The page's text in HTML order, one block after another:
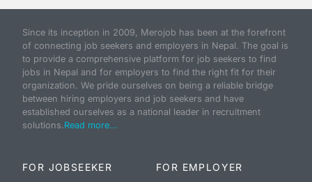
Since its inception in 2009, Merojob has been at the forefront
of connecting job seekers and employers in Nepal. The goal is
to provide a comprehensive platform for job seekers to find
jobs in Nepal and for employers to find the right fit for their
organization. We pride ourselves on being a reliable bridge
between hiring employers and job seekers and have
established ourselves as a national leader in recruitment
solutions.Read more...
FOR JOBSEEKER FOR EMPLOYER